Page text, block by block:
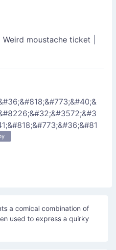
Weird moustache ticket
a comical combination of
used to express a quirky